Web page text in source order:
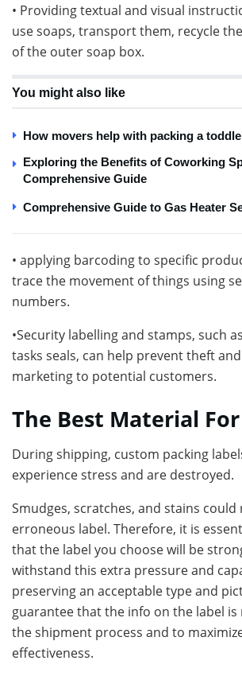
• Providing textual and visual
use soaps, transport them, recycle
of the outer soap box.
You might also like
How movers help with packing a
Exploring the Benefits of Coworking
Comprehensive Guide
Comprehensive Guide to Gas Heater
• applying barcoding to specific
trace the movement of things using
numbers.
•Security labelling and stamps, such
tasks seals, can help prevent theft
marketing to potential customers.
The Best Material
During shipping, custom packing
experience stress and are destroyed.
Smudges, scratches, and stains
erroneous label. Therefore, it is
that the label you choose will be
withstand this extra pressure and
preserving an acceptable type and
guarantee that the info on the label
the shipment process and to
effectiveness.